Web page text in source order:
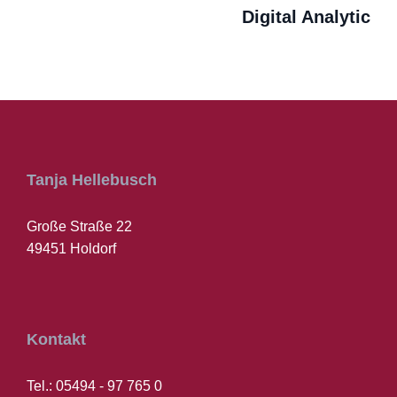
Digital Analytic
Tanja Hellebusch
Große Straße 22
49451 Holdorf
Kontakt
Tel.: 05494 - 97 765 0